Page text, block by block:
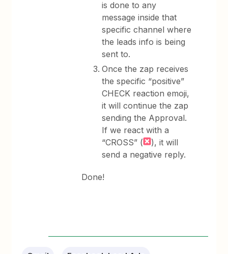
is done to any
message inside that
specific channel where
the leads info is being
sent to.
Once the zap receives
the specific “positive”
CHECK reaction emoji,
it will continue the zap
sending the Approval.
If we react with a
“CROSS” (
), it will
send a negative reply.
Done!